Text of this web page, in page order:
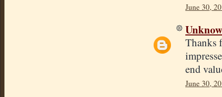
June 30,
Thanks
end
June 30,